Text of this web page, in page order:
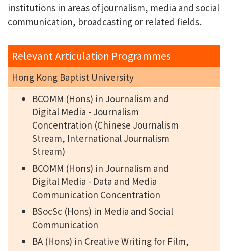
institutions in areas of journalism, media and social
communication, broadcasting or related fields.
Relevant Articulation Programmes
Hong Kong Baptist University
BCOMM (Hons) in Journalism and
Digital Media - Journalism
Concentration (Chinese Journalism
Stream, International Journalism
Stream)
BCOMM (Hons) in Journalism and
Digital Media - Data and Media
Communication Concentration
BSocSc (Hons) in Media and Social
Communication
BA (Hons) in Creative Writing for Film,